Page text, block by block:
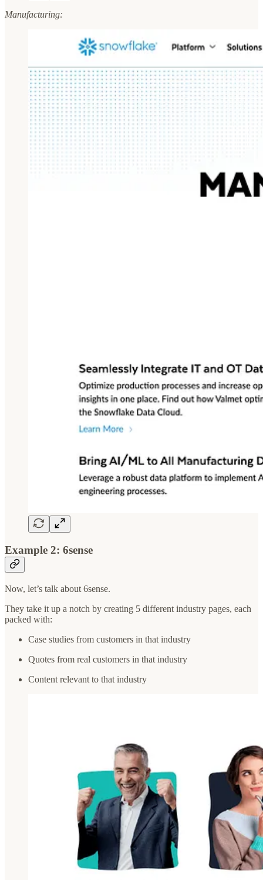
Manufacturing:
Example 2: 6sense
Now, let’s talk about 6sense.
They take it up a notch by creating 5 different industry pages, each
packed with:
Case studies from customers in that industry
Quotes from real customers in that industry
Content relevant to that industry